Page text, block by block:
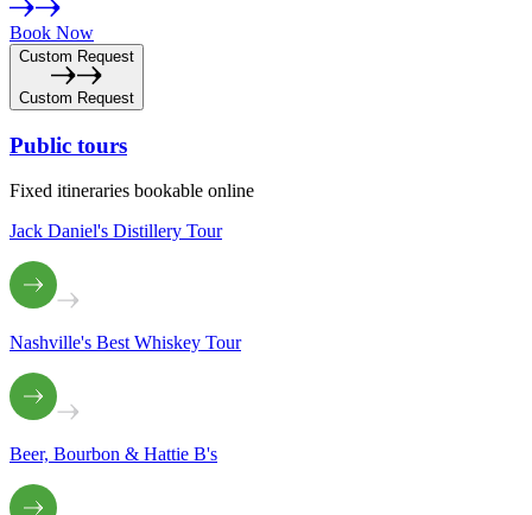
Book Now
Custom Request
Custom Request
Public tours
Fixed itineraries bookable online
Jack Daniel's Distillery Tour
Nashville's Best Whiskey Tour
Beer, Bourbon & Hattie B's